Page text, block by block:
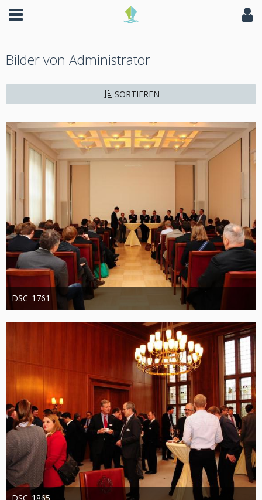
Bilder von Administrator
SORTIEREN
DSC_1761
Administrator
20. August 2019
1.223
0 0